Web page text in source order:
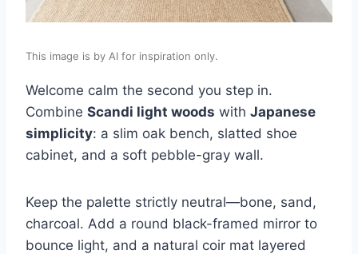
This image is by AI for inspiration only.
Welcome calm the second you step in.
Combine Scandi light woods with Japanese
simplicity: a slim oak bench, slatted shoe
cabinet, and a soft pebble-gray wall.
Keep the palette strictly neutral—bone, sand,
charcoal. Add a round black-framed mirror to
bounce light, and a natural coir mat layered